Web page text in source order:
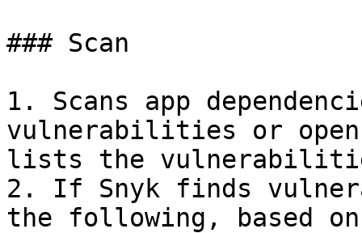
### Scan
1. Scans app
vulnerabilities or
lists the
2. If Snyk finds
the following, based